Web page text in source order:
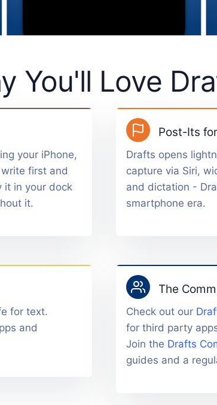
You'll Love
your iPhone,
first and
it in your dock
it.
Post-Its
Drafts opens
capture via Siri,
and dictation -
smartphone era.
for text.
and
The
Check out our
for third party
Join the Drafts
guides and a